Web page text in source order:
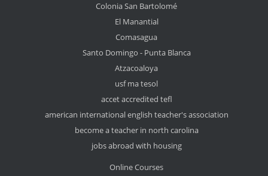
Colonia San Bartolomé
El Manantial
Comasagua
Santo Domingo - Punta Blanca
Atzacoaloya
usf ma tesol
accet accredited tefl
american international english teacher's association
become a teacher in north carolina
jobs abroad with housing
Online Courses